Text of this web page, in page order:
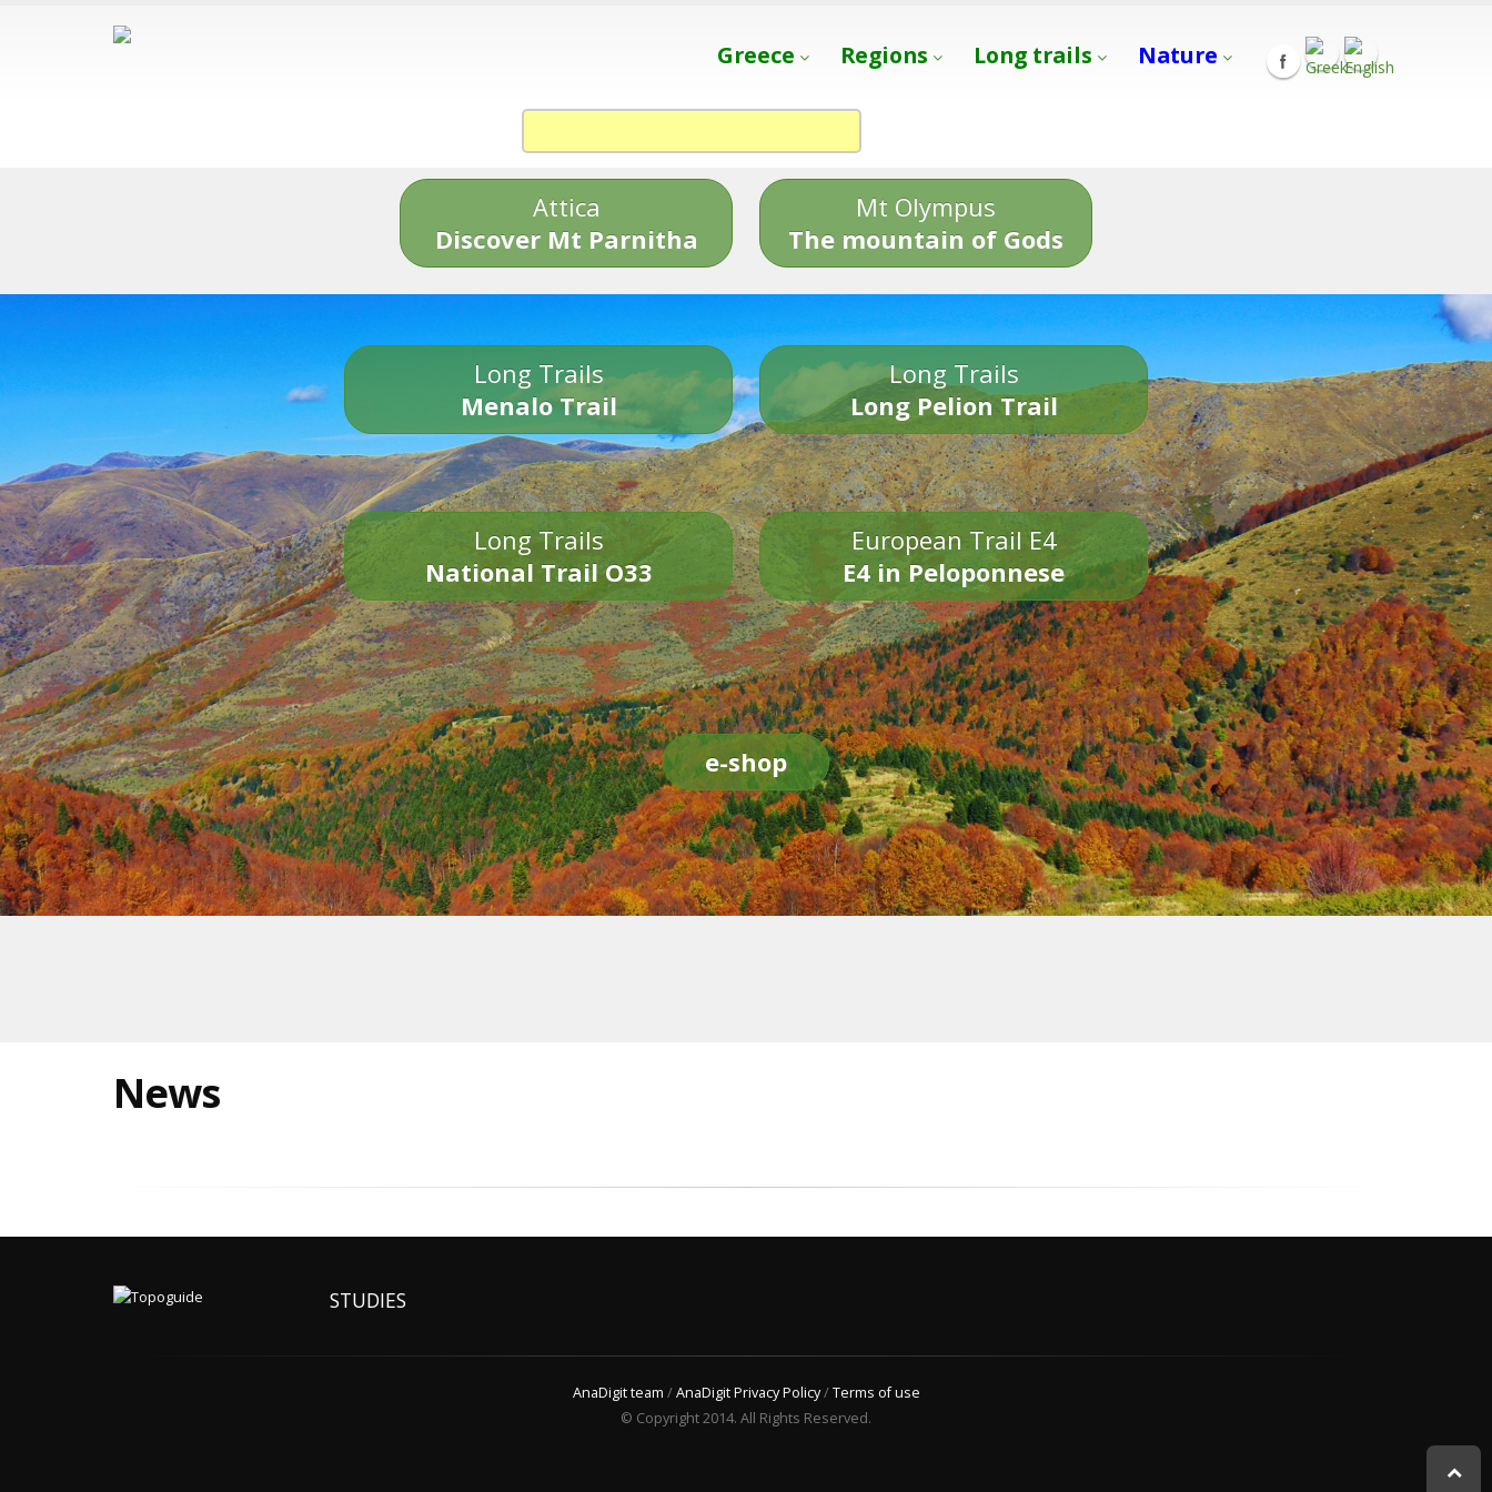
Greece Regions Long trails Nature
Attica
Discover Mt Parnitha
Mt Olympus
The mountain of Gods
Long Trails
Menalo Trail
Long Trails
Long Pelion Trail
Long Trails
National Trail O33
European Trail E4
E4 in Peloponnese
e-shop
News
STUDIES
AnaDigit team /AnaDigit Privacy Policy/Terms of use
© Copyright 2014. All Rights Reserved.